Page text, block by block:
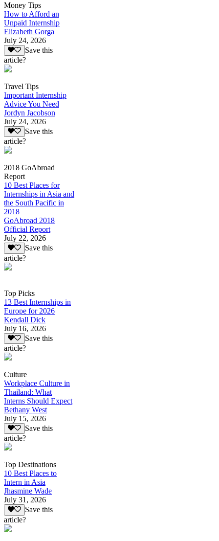
Money Tips
How to Afford an
Unpaid Internship
Elizabeth Gorga
July 24, 2026
Save this
article?
Travel Tips
Important Internship
Advice You Need
Jordyn Jacobson
July 24, 2026
Save this
article?
2018 GoAbroad
Report
10 Best Places for
Internships in Asia and
the South Pacific in
2018
GoAbroad 2018
Official Report
July 22, 2026
Save this
article?
Top Picks
13 Best Internships in
Europe for 2026
Kendall Dick
July 16, 2026
Save this
article?
Culture
Workplace Culture in
Thailand: What
Interns Should Expect
Bethany West
July 15, 2026
Save this
article?
Top Destinations
10 Best Places to
Intern in Asia
Jhasmine Wade
July 31, 2026
Save this
article?